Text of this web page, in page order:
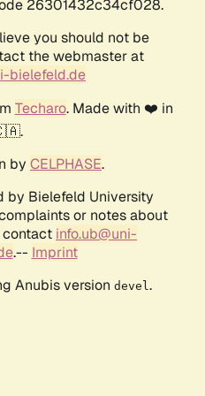
26301432c34cf028.
you should not be
the webmaster at
bielefeld.de
Techaro. Made with ❤️ in
by CELPHASE.
by Bielefeld University
or notes about
contact info.ub@uni-
.-- Imprint
Anubis version devel .